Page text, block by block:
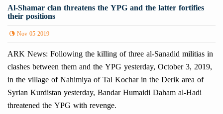
Al-Shamar clan threatens the YPG and the latter fortifies
their positions
Nov 05 2019
ARK News: Following the killing of three al-Sanadid militias in
clashes between them and the YPG yesterday, October 3, 2019,
in the village of Nahimiya of Tal Kochar in the Derik area of
Syrian Kurdistan yesterday, Bandar Humaidi Daham al-Hadi
threatened the YPG with revenge.